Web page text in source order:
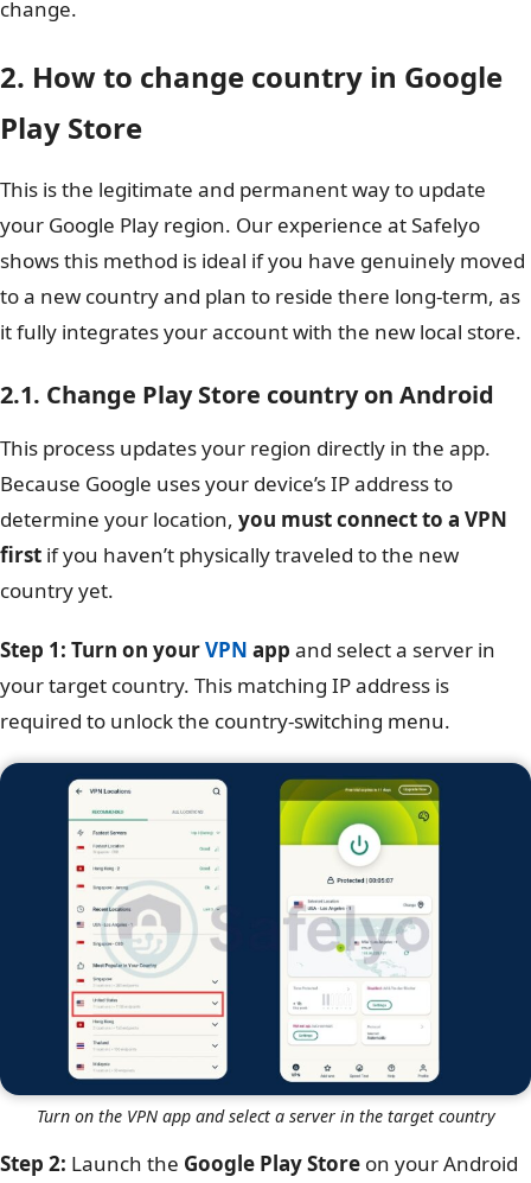
change.
2. How to change country in Google
Play Store
This is the legitimate and permanent way to update
your Google Play region. Our experience at Safelyo
shows this method is ideal if you have genuinely moved
to a new country and plan to reside there long-term, as
it fully integrates your account with the new local store.
2.1. Change Play Store country on Android
This process updates your region directly in the app.
Because Google uses your device’s IP address to
determine your location, you must connect to a VPN
first if you haven’t physically traveled to the new
country yet.
Step 1: Turn on yourVPN app and select a server in
your target country. This matching IP address is
required to unlock the country-switching menu.
Turn on the VPN app and select a server in the target country
Step 2: Launch the Google Play Store on your Android